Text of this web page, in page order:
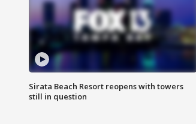
Sirata Beach Resort reopens with towers
still in question